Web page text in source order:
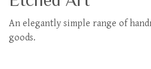
An elegantly simple range of
goods.